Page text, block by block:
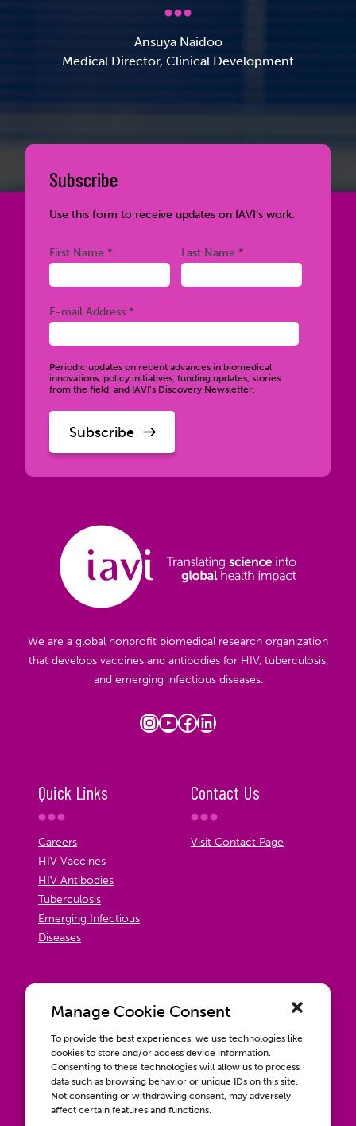
Manage Cookie Consent
To provide the best experiences, we use technologies like
cookies to store and/or access device information.
Consenting to these technologies will allow us to process
data such as browsing behavior or unique IDs on this site.
Not consenting or withdrawing consent, may adversely
affect certain features and functions.
Ansuya Naidoo
Medical Director, Clinical Development
We are a global nonprofit biomedical research organization
that develops vaccines and antibodies for HIV, tuberculosis,
and emerging infectious diseases.
Instagram
YouTube
Facebook
LinkedIn
Quick Links
Careers
HIV Vaccines
HIV Antibodies
Tuberculosis
Emerging Infectious
Diseases
Contact Us
Visit Contact Page
Subscribe
Use this form to receive updates on IAVI’s work.
First Name * Last Name *
E-mail Address *
Periodic updates on recent advances in biomedical
innovations, policy initiatives, funding updates, stories
from the field, and IAVI’s Discovery Newsletter.